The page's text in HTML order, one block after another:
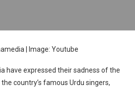
| Image: Youtube
have expressed their sadness of the
country’s famous Urdu singers,